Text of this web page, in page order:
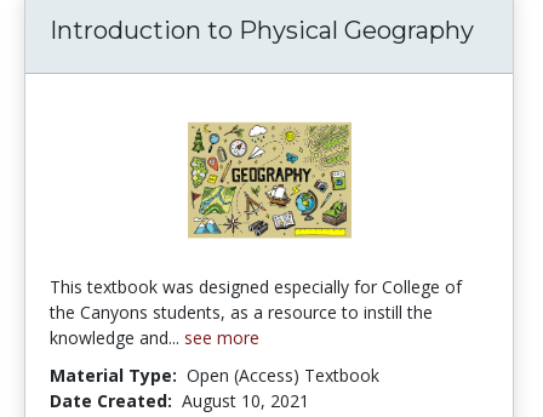
Introduction to Physical Geography
This textbook was designed especially for College of
the Canyons students, as a resource to instill the
knowledge and... see more
Material Type: Open (Access) Textbook
Date Created: August 10, 2021